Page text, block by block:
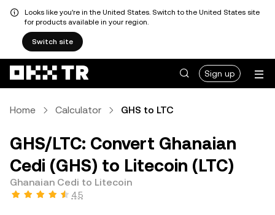
Looks like you're in the United States. Switch to the United States site
for products available in your region.
Switch site
Sign up
Home Calculator GHS to LTC
GHS/LTC: Convert Ghanaian
Cedi (GHS) to Litecoin (LTC)
Ghanaian Cedi to Litecoin
4.5